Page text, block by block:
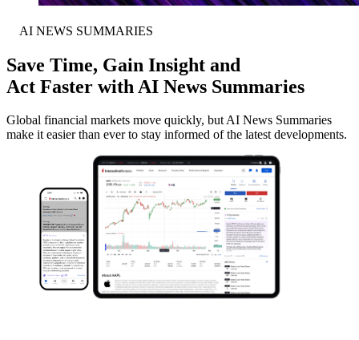
AI NEWS SUMMARIES
Save Time, Gain Insight and
Act Faster with AI News Summaries
Global financial markets move quickly, but AI News Summaries
make it easier than ever to stay informed of the latest developments.